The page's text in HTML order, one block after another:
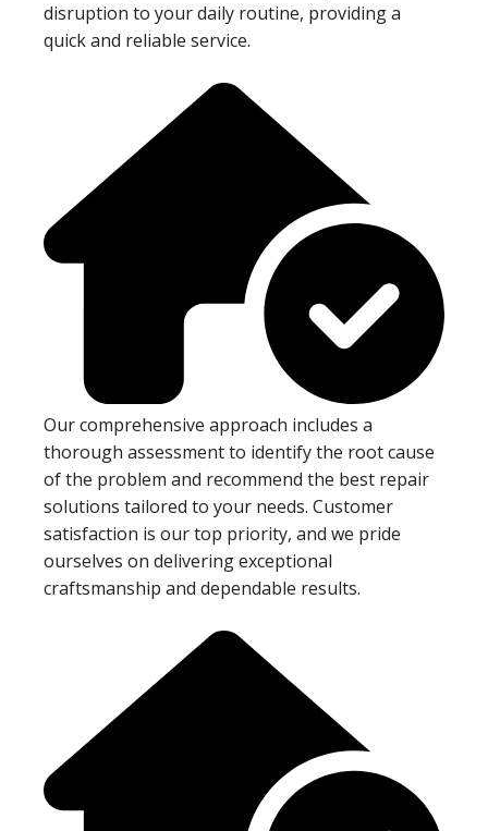
disruption to your daily routine, providing a
quick and reliable service.
Our comprehensive approach includes a
thorough assessment to identify the root cause
of the problem and recommend the best repair
solutions tailored to your needs. Customer
satisfaction is our top priority, and we pride
ourselves on delivering exceptional
craftsmanship and dependable results.